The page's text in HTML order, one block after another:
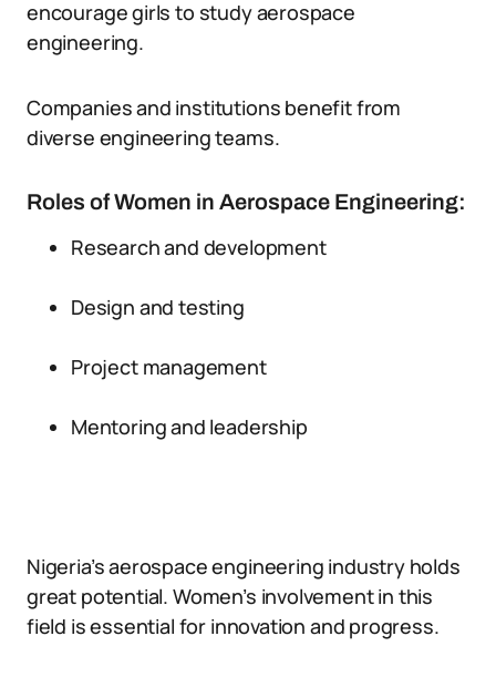
encourage girls to study aerospace
engineering.
Companies and institutions benefit from
diverse engineering teams.
Roles of Women in Aerospace Engineering:
Research and development
Design and testing
Project management
Mentoring and leadership
Nigeria’s aerospace engineering industry holds
great potential. Women’s involvement in this
field is essential for innovation and progress.